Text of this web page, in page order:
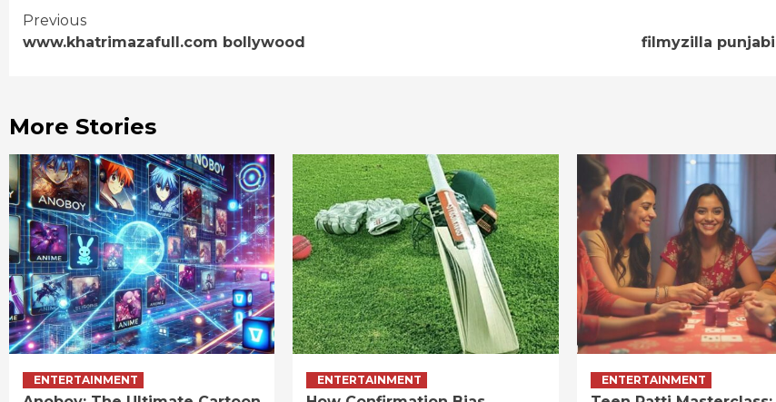
Continue
Previous
www.khatrimazafull.com bollywood
filmyzilla
More Stories
ENTERTAINMENT ENTERTAINMENT ENTERTAINMENT